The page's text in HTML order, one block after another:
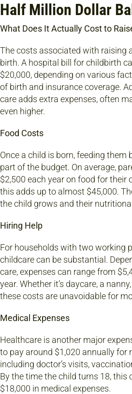
Half Million Dollar
What Does It Actually Cost to
The costs associated with raising
birth. A hospital bill for childbirth
$20,000, depending on various
of birth and insurance coverage.
care adds extra expenses, often
even higher.
Food Costs
Once a child is born, feeding them
part of the budget. On average,
$2,500 each year on food for their
this adds up to almost $45,000.
the child grows and their
Hiring Help
For households with two working
childcare can be substantial.
care, expenses can range from
year. Whether it’s daycare, a
these costs are unavoidable for
Medical Expenses
Healthcare is another major
to pay around $1,020 annually for
including doctor’s visits,
By the time the child turns 18, this
$18,000 in medical expenses.